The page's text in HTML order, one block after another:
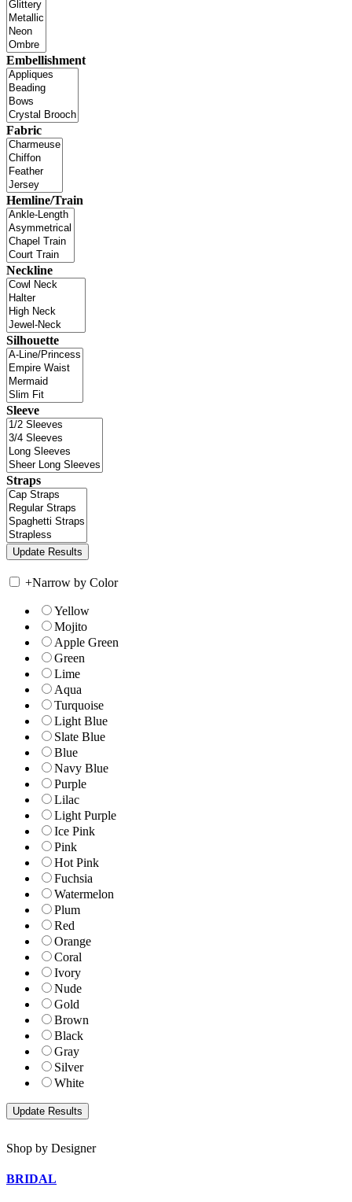
Embellishment
Fabric
Hemline/Train
Neckline
Silhouette
Sleeve
Straps
+Narrow by Color
Yellow
Mojito
Apple Green
Green
Lime
Aqua
Turquoise
Light Blue
Slate Blue
Blue
Navy Blue
Purple
Lilac
Light Purple
Ice Pink
Pink
Hot Pink
Fuchsia
Watermelon
Plum
Red
Orange
Coral
Ivory
Nude
Gold
Brown
Black
Gray
Silver
White
Shop by Designer
BRIDAL